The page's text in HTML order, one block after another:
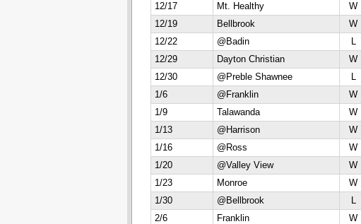
12/17
Mt. Healthy W
12/19
Bellbrook W
12/22
@Badin L
12/29
Dayton Christian W
12/30
@Preble Shawnee L
1/6
@Franklin W
1/9
Talawanda W
1/13
@Harrison W
1/16
@Ross W
1/20
@Valley View W
1/23
Monroe W
1/30
@Bellbrook L
2/6
Franklin W